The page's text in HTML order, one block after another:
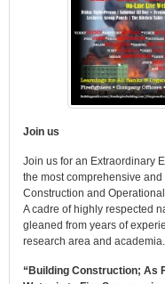
Join us
Join us for an Extraordinary
the most comprehensive
Construction and
A cadre of highly respected
gleaned from years of
research area and academia.
“Building Construction; As